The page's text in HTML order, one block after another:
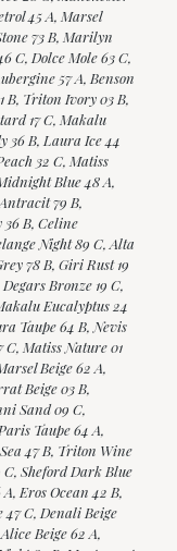
45 A, Marsel
73 B, Marilyn
C, Dolce Mole 63 C,
57 A, Benson
B, Triton Ivory 03 B,
17 C, Makalu
36 B, Laura Ice 44
32 C, Matiss
Blue 48 A,
79 B,
B, Celine
Night 89 C, Alta
78 B, Giri Rust 19
Bronze 19 C,
Eucalyptus 24
Taupe 64 B, Nevis
Matiss Nature 01
Beige 62 A,
Beige 03 B,
Sand 09 C,
Taupe 64 A,
47 B, Triton Wine
C, Sheford Dark Blue
Eros Ocean 42 B,
47 C, Denali Beige
Beige 62 A,